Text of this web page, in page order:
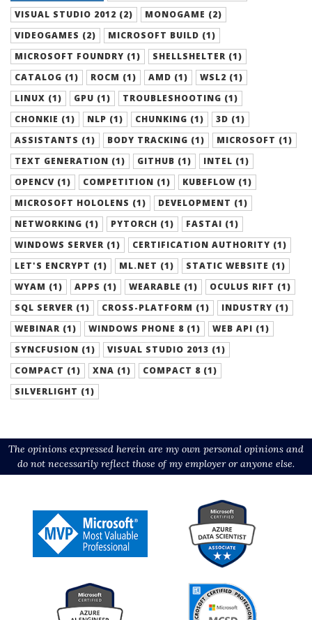
VISUAL STUDIO 2012 (2)
MONOGAME (2)
VIDEOGAMES (2)
MICROSOFT BUILD (1)
MICROSOFT FOUNDRY (1)
SHELLSHELTER (1)
CATALOG (1)
ROCM (1) AMD (1)
WSL2 (1)
LINUX (1)
GPU (1)
TROUBLESHOOTING (1)
CHONKIE (1)
NLP (1) CHUNKING (1)
3D (1)
ASSISTANTS (1)
BODY TRACKING (1)
MICROSOFT (1)
TEXT GENERATION (1)
GITHUB (1)
INTEL (1)
OPENCV (1)
COMPETITION (1)
KUBEFLOW (1)
MICROSOFT HOLOLENS (1)
DEVELOPMENT (1)
NETWORKING (1)
PYTORCH (1)
FASTAI (1)
WINDOWS SERVER (1)
CERTIFICATION AUTHORITY (1)
LET'S ENCRYPT (1)
ML.NET (1)
STATIC WEBSITE (1)
WYAM (1)
APPS (1) WEARABLE (1)
OCULUS RIFT (1)
SQL SERVER (1)
CROSS-PLATFORM (1)
INDUSTRY (1)
WEBINAR (1)
WINDOWS PHONE 8 (1)
WEB API (1)
SYNCFUSION (1)
VISUAL STUDIO 2013 (1)
COMPACT (1)
XNA (1)
COMPACT 8 (1)
SILVERLIGHT (1)
The opinions expressed herein are my own personal opinions and
do not necessarily reflect those of my employer or anyone else.